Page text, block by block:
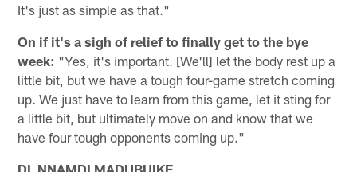
It's just as simple as that."
On if it's a sigh of relief to finally get to the bye
week: "Yes, it's important. [We'll] let the body rest up a
little bit, but we have a tough four-game stretch coming
up. We just have to learn from this game, let it sting for
a little bit, but ultimately move on and know that we
have four tough opponents coming up."
DL NNAMDI MADUBUIKE